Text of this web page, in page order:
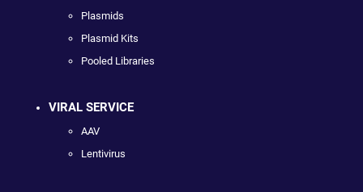
Plasmids
Plasmid Kits
Pooled Libraries
VIRAL SERVICE
AAV
Lentivirus